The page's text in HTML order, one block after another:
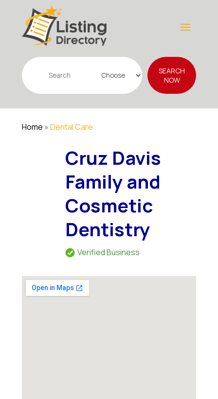
Search
for
SEARCH
NOW
Home » Dental Care
Cruz Davis
Family and
Cosmetic
Dentistry
Verified Business